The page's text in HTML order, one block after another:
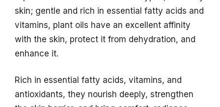
skin; gentle and rich in essential fatty acids and
vitamins, plant oils have an excellent affinity
with the skin, protect it from dehydration, and
enhance it.
Rich in essential fatty acids, vitamins, and
antioxidants, they nourish deeply, strengthen